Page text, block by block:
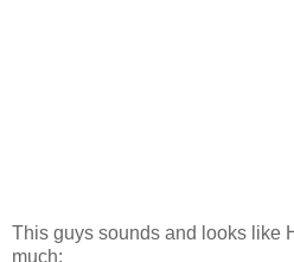
This guys sounds and looks like
much: